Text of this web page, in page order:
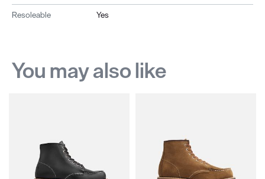
Resoleable
Yes
You may also like